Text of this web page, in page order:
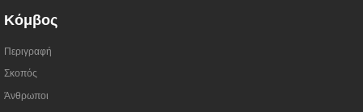
Κόμβος
Περιγραφή
Σκοπός
Άνθρωποι